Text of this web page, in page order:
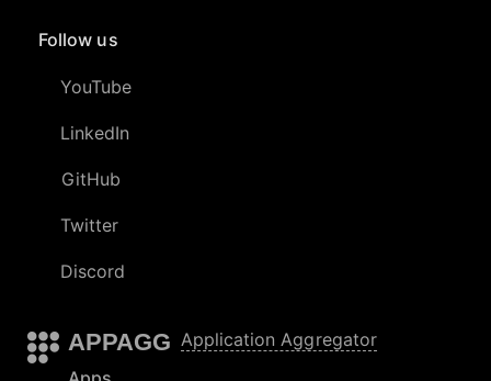
Follow us
YouTube
LinkedIn
GitHub
Twitter
Discord
APPAGG Application Aggregator